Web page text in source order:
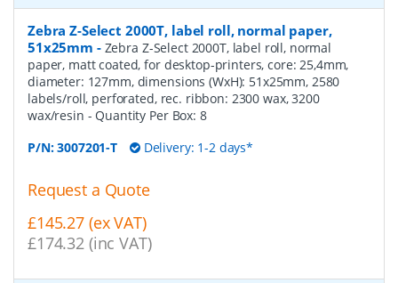
Zebra Z-Select 2000T, label roll, normal paper,
51x25mm - Zebra Z-Select 2000T, label roll, normal
paper, matt coated, for desktop-printers, core: 25,4mm,
diameter: 127mm, dimensions (WxH): 51x25mm, 2580
labels/roll, perforated, rec. ribbon: 2300 wax, 3200
wax/resin - Quantity Per Box: 8
P/N:3007201-T Delivery: 1-2 days*
Request a Quote
£145.27 (ex VAT)
£174.32 (inc VAT)